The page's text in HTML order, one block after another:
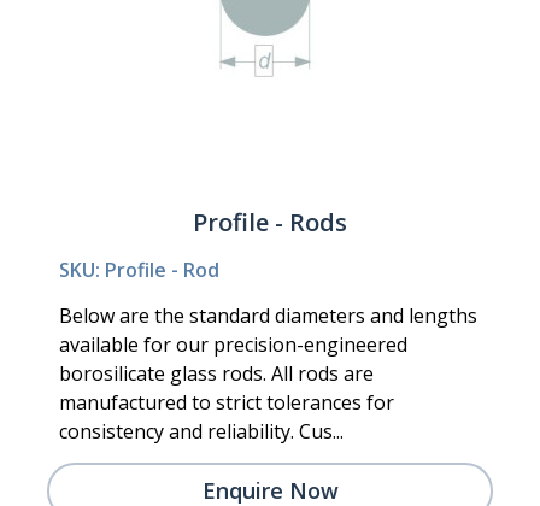
Profile - Rods
SKU: Profile - Rod
Below are the standard diameters and lengths
available for our precision-engineered
borosilicate glass rods. All rods are
manufactured to strict tolerances for
consistency and reliability. Cus...
Enquire Now